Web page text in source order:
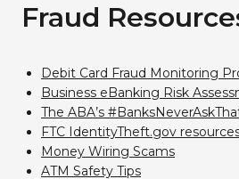
Fraud
Debit Card Fraud Monitoring
Business eBanking Risk
The ABA’s
FTC IdentityTheft.gov
Money Wiring Scams
ATM Safety Tips